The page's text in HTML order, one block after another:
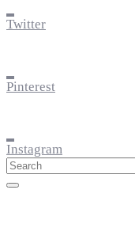
Twitter
Pinterest
Instagram